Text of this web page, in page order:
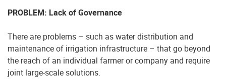
PROBLEM: Lack of Governance
There are problems – such as water distribution and
maintenance of irrigation infrastructure – that go beyond
the reach of an individual farmer or company and require
joint large-scale solutions.